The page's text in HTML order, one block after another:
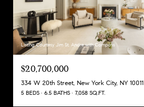
Listing Courtesy Jim St. Andre with Compass
$20,700,000
334 W 20th Street, New York City, NY 10011
5 BEDS 6.5 BATHS 7,058 SQ.FT.